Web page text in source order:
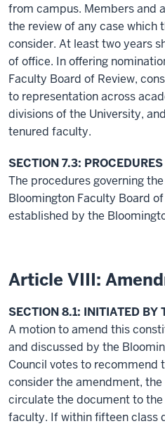
from campus. Members and
the review of any case which
consider. At least two years
of office. In offering
Faculty Board of Review,
to representation across
divisions of the University,
tenured faculty.
SECTION 7.3: PROCEDURES
The procedures governing
Bloomington Faculty Board
established by the
Article VIII:
SECTION 8.1: INITIATED BY
A motion to amend this
and discussed by the
Council votes to recommend
consider the amendment,
circulate the document to
faculty. If within fifteen class